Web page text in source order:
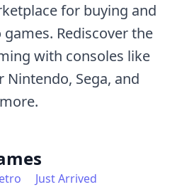
for buying and
Rediscover the
with consoles like
Nintendo, Sega, and
more.
Just Arrived